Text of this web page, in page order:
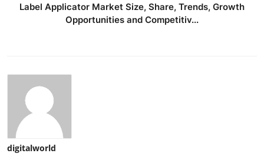
Label Applicator Market Size, Share, Trends, Growth
Opportunities and Competitiv...
digitalworld